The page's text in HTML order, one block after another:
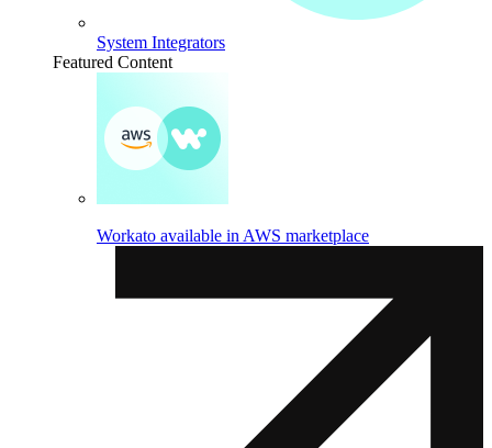
System Integrators
Featured Content
Workato available in AWS marketplace